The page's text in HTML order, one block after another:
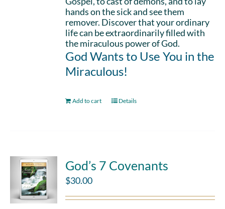
hands on the sick and see them
remover. Discover that your ordinary
life can be extraordinarily filled with
the miraculous power of God.
God Wants to Use You in the
Miraculous!
Add to cart Details
God’s 7 Covenants
$30.00